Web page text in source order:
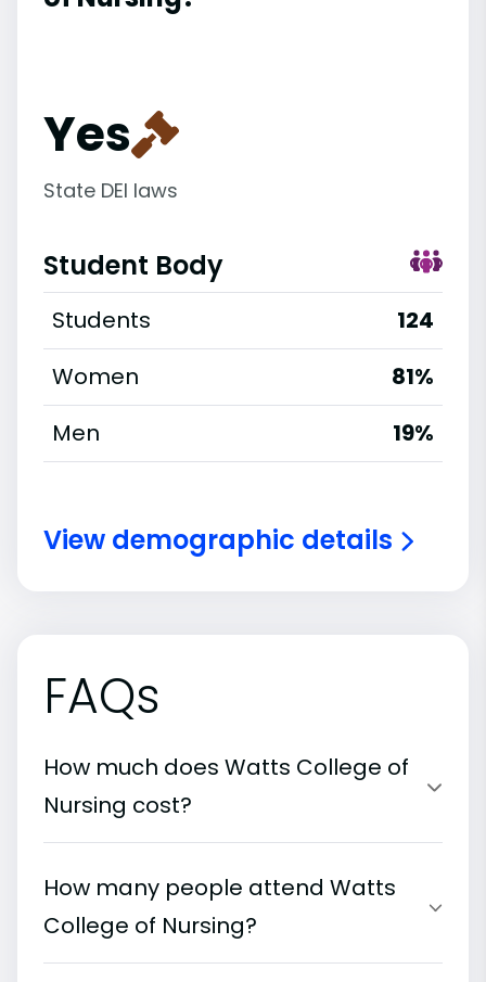
Yes
State DEI laws
Student Body
Students
124
Women
81%
Men
19%
View demographic details
FAQs
How much does Watts College of
Nursing cost?
How many people attend Watts
College of Nursing?